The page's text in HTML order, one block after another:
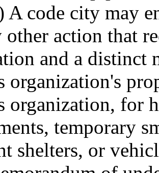
A code city may
other action that
and a distinct
organization's
organization, for
temporary
shelters, or